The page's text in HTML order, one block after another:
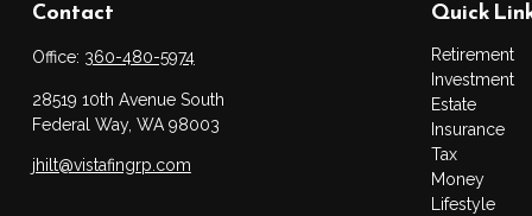
Contact
Office: 360-480-5974
28519 10th Avenue South
Federal Way, WA 98003
jhilt@vistafingrp.com
Quick
Retirement
Investment
Estate
Insurance
Tax
Money
Lifestyle